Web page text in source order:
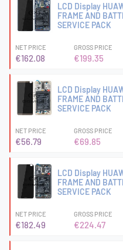
LCD Display
FRAME AND
SERVICE PACK
NET PRICE
€162.08
GROSS PRICE
€199.35
LCD Display
FRAME AND
SERVICE PACK
NET PRICE
€56.79
GROSS PRICE
€69.85
LCD Display
FRAME AND
SERVICE PACK
NET PRICE
€182.49
GROSS PRICE
€224.47